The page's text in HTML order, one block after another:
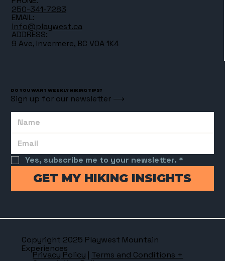
250-341-7283
EMAIL:
info@playwest.ca
ADDRESS:
9 Ave, Invermere, BC V0A 1K4
DO YOU WANT WEEKLY HIKING TIPS?
Sign up for our newsletter ⟶
Yes, subscribe me to your newsletter. *
GET MY HIKING INSIGHTS
Copyright 2025 Playwest Mountain
Experiences
Privacy Policy | Terms and Conditions +